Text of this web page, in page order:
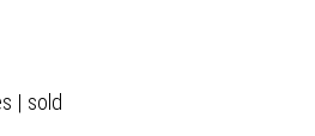
| sold